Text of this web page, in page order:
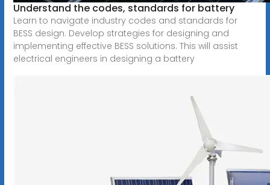
Understand the codes, standards for battery
Learn to navigate industry codes and standards for
BESS design. Develop strategies for designing and
implementing effective BESS solutions. This will assist
electrical engineers in designing a battery